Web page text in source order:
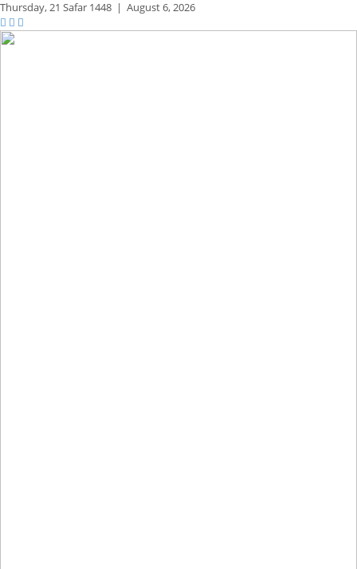
Thursday,21 Safar 1448 | August 6, 2026